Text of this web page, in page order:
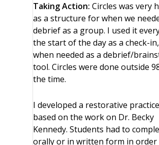
Taking Action: Circles was very
as a structure for when we
debrief as a group. I used it
the start of the day as a check-
when needed as a debrief/
tool. Circles were done outside
the time.
I developed a restorative
based on the work on Dr. Becky
Kennedy. Students had to
orally or in written form in order